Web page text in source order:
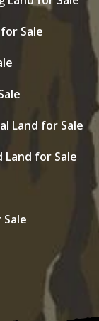
Sale
Land for Sale
Land for Sale